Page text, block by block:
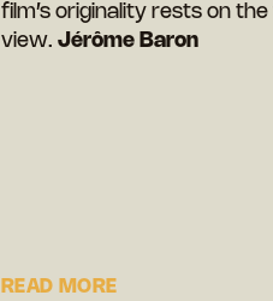
film’s originality rests on
view. Jérôme Baron
READ MORE